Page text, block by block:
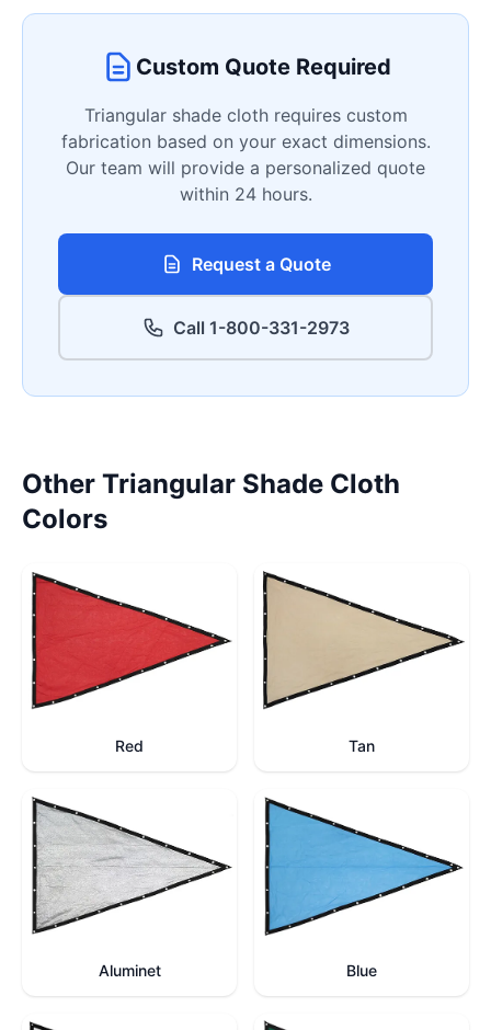
Custom Quote Required
Triangular shade cloth requires custom
fabrication based on your exact dimensions.
Our team will provide a personalized quote
within 24 hours.
Request a Quote
Call 1-800-331-2973
Other Triangular Shade Cloth
Colors
Red Tan
Aluminet Blue